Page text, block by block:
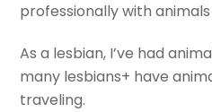
professionally with
As a lesbian, I’ve had
many lesbians+ have
traveling.